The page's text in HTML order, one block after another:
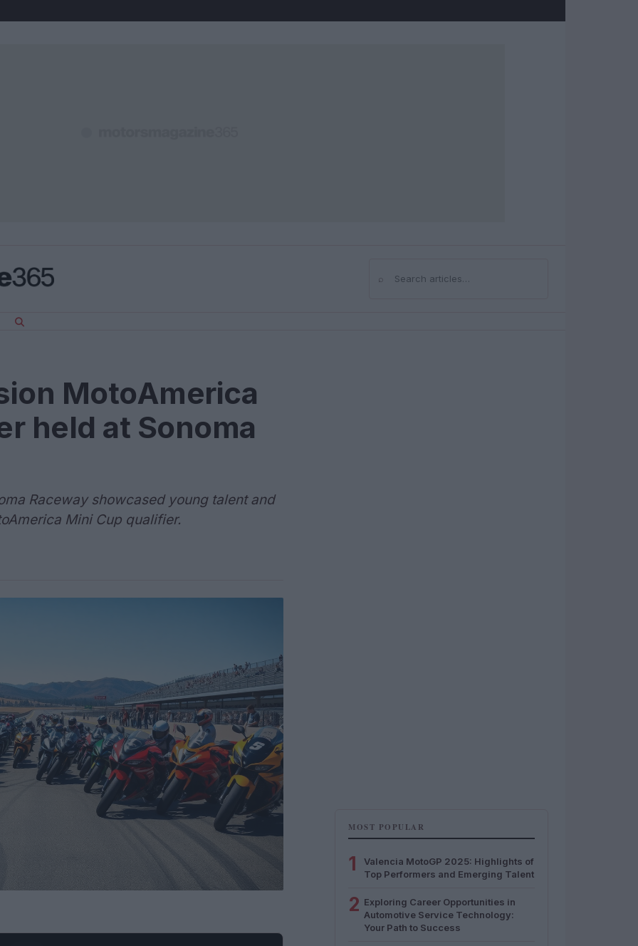
⌕Search
MotoAmerica
held at Sonoma
Raceway showcased young talent and
Mini Cup qualifier.
MOST POPULAR
1
Valencia MotoGP 2025: Highlights of
Top Performers and Emerging Talent
2 Exploring Career Opportunities in
Automotive Service Technology:
Your Path to Success